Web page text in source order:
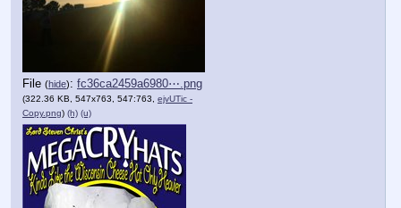
File (hide): fc36ca2459a6980⋯.png
(322.36 KB, 547x763, 547:763, ejvUTic -
Copy.png) (h) (u)